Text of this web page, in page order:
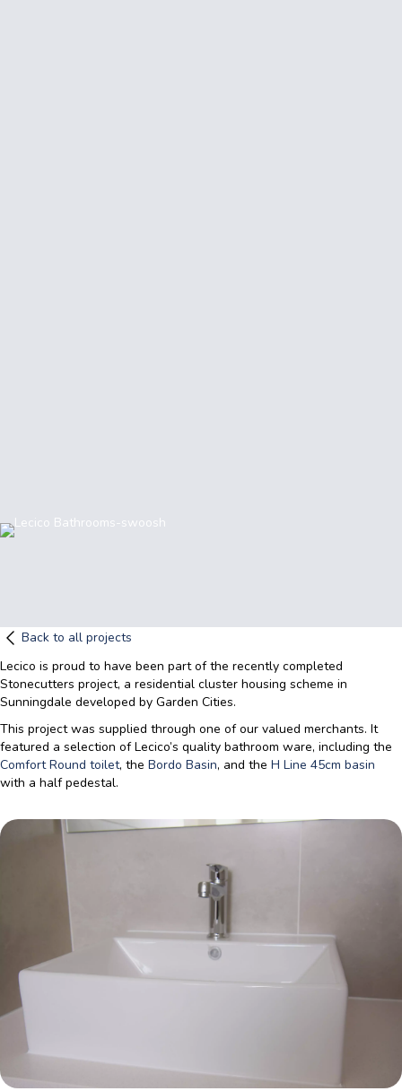
Back to all projects
Lecico is proud to have been part of the recently completed
Stonecutters project, a residential cluster housing scheme in
Sunningdale developed by Garden Cities.
This project was supplied through one of our valued merchants. It
featured a selection of Lecico’s quality bathroom ware, including the
Comfort Round toilet, the Bordo Basin, and the H Line 45cm basin
with a half pedestal.